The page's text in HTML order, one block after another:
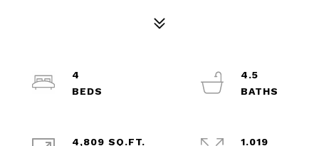
4
4.5
4,809 SQ.FT.
1.019